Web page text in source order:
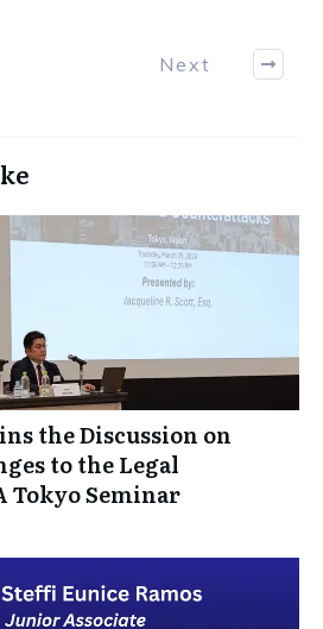
Next
the Discussion on
to the Legal
Tokyo Seminar